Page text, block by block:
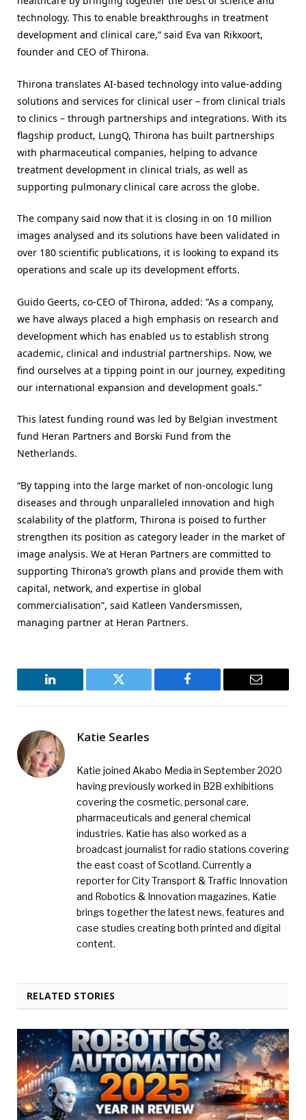
technology. This to enable breakthroughs in treatment
development and clinical care,” said Eva van Rikxoort,
founder and CEO of Thirona.
Thirona translates AI-based technology into value-adding
solutions and services for clinical user – from clinical trials
to clinics – through partnerships and integrations. With its
flagship product, LungQ, Thirona has built partnerships
with pharmaceutical companies, helping to advance
treatment development in clinical trials, as well as
supporting pulmonary clinical care across the globe.
The company said now that it is closing in on 10 million
images analysed and its solutions have been validated in
over 180 scientific publications, it is looking to expand its
operations and scale up its development efforts.
Guido Geerts, co-CEO of Thirona, added: “As a company,
we have always placed a high emphasis on research and
development which has enabled us to establish strong
academic, clinical and industrial partnerships. Now, we
find ourselves at a tipping point in our journey, expediting
our international expansion and development goals.”
This latest funding round was led by Belgian investment
fund Heran Partners and Borski Fund from the
Netherlands.
“By tapping into the large market of non-oncologic lung
diseases and through unparalleled innovation and high
scalability of the platform, Thirona is poised to further
strengthen its position as category leader in the market of
image analysis. We at Heran Partners are committed to
supporting Thirona’s growth plans and provide them with
capital, network, and expertise in global
commercialisation”, said Katleen Vandersmissen,
managing partner at Heran Partners.
LinkedIn Twitter Facebook Email
Katie Searles
Katie joined Akabo Media in September 2020
having previously worked in B2B exhibitions
covering the cosmetic, personal care,
pharmaceuticals and general chemical
industries. Katie has also worked as a
broadcast journalist for radio stations covering
the east coast of Scotland. Currently a
reporter for City Transport & Traffic Innovation
and Robotics & Innovation magazines, Katie
brings together the latest news, features and
case studies creating both printed and digital
content.
RELATED STORIES